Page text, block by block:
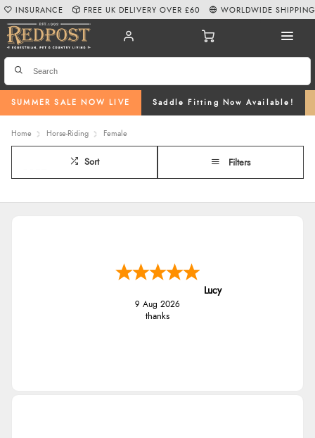
SUMMER SALE NOW LIVE Saddle Fitting Now Available!
INSURANCE FREE UK DELIVERY OVER £60 WORLDWIDE SHIPPING
Home Horse-Riding Female
Sort Filters
Lucy
9 Aug 2026
thanks